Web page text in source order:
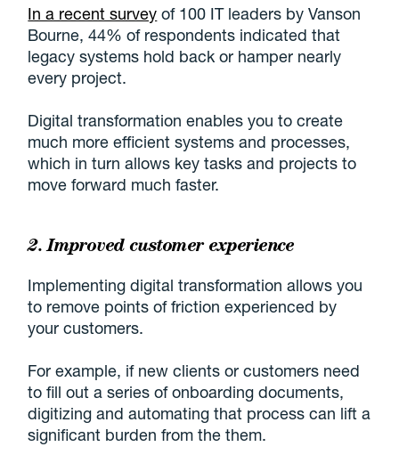
In a recent survey of 100 IT leaders by Vanson
Bourne, 44% of respondents indicated that
legacy systems hold back or hamper nearly
every project.
Digital transformation enables you to create
much more efficient systems and processes,
which in turn allows key tasks and projects to
move forward much faster.
2. Improvedcustomer experience
Implementing digital transformation allows you
to remove points of friction experienced by
your customers.
For example, if new clients or customers need
to fill out a series of onboarding documents,
digitizing and automating that process can lift a
significant burden from the them.